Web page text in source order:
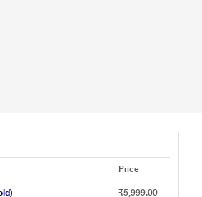
Price
₹5,999.00